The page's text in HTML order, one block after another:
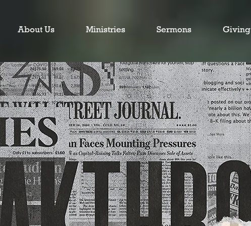
About Us Ministries Sermons Giving